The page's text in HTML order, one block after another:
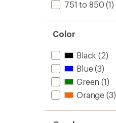
751 to 850 (1)
Color
Black (2)
Blue(3)
Green (1)
Orange (3)